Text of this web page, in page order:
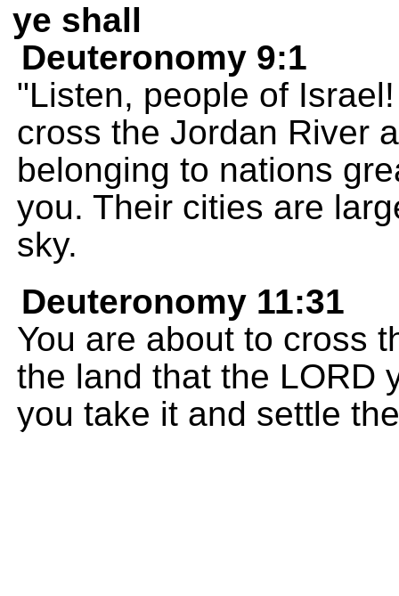
ye shall
Deuteronomy 9:1
"Listen, people of
cross the Jordan River
belonging to nations
you. Their cities are
sky.
Deuteronomy 11:31
You are about to cross
the land that the LORD
you take it and settle